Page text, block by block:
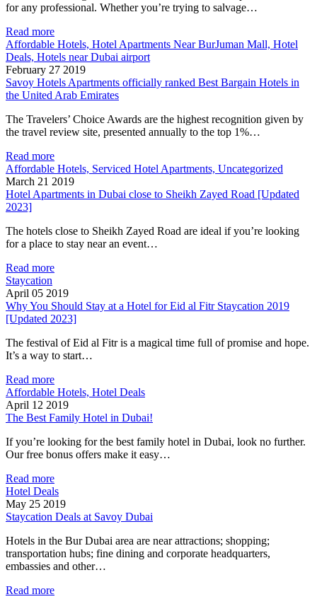
for any professional. Whether you’re trying to salvage…
Read more
Affordable Hotels, Hotel Apartments Near BurJuman Mall, Hotel
Deals, Hotels near Dubai airport
February 27 2019
Savoy Hotels Apartments officially ranked Best Bargain Hotels in
the United Arab Emirates
The Travelers’ Choice Awards are the highest recognition given by
the travel review site, presented annually to the top 1%…
Read more
Affordable Hotels, Serviced Hotel Apartments, Uncategorized
March 21 2019
Hotel Apartments in Dubai close to Sheikh Zayed Road [Updated
2023]
The hotels close to Sheikh Zayed Road are ideal if you’re looking
for a place to stay near an event…
Read more
Staycation
April 05 2019
Why You Should Stay at a Hotel for Eid al Fitr Staycation 2019
[Updated 2023]
The festival of Eid al Fitr is a magical time full of promise and hope.
It’s a way to start…
Read more
Affordable Hotels, Hotel Deals
April 12 2019
The Best Family Hotel in Dubai!
If you’re looking for the best family hotel in Dubai, look no further.
Our free bonus offers make it easy…
Read more
Hotel Deals
May 25 2019
Staycation Deals at Savoy Dubai
Hotels in the Bur Dubai area are near attractions; shopping;
transportation hubs; fine dining and corporate headquarters,
embassies and other…
Read more